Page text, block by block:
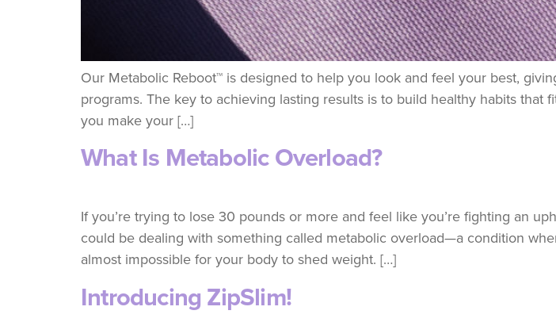
Our Metabolic Reboot™ is designed to help you look and feel your best,
programs. The key to achieving lasting results is to build healthy habits that
you make your […]
What Is Metabolic Overload?
If you’re trying to lose 30 pounds or more and feel like you’re fighting an
could be dealing with something called metabolic overload—a condition
almost impossible for your body to shed weight. […]
Introducing ZipSlim!